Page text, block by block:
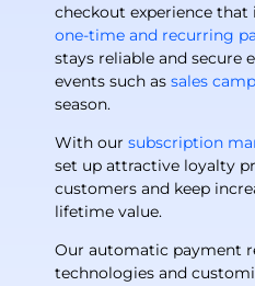
checkout experience that
one-time and recurring
stays reliable and secure
events such as sales
season.
With our subscription
set up attractive loyalty
customers and keep
lifetime value.
Our automatic payment
technologies and